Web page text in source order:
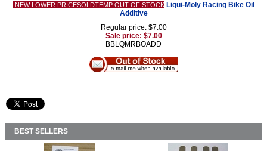
NEW LOWER PRICESOLDTEMP OUT OF STOCK Liqui-Moly Racing Bike Oil
Additive
Regular price: $7.00
Sale price: $7.00
BBLQMRBOADD
BEST SELLERS